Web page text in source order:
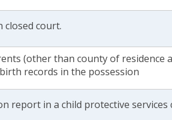
closed court.
(other than county of residence
records in the possession
report in a child protective services